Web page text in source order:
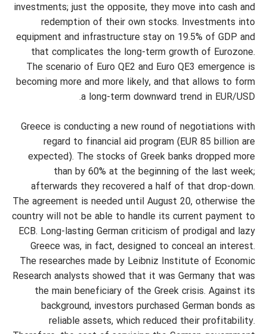
investments; just the opposite, they move into cash and
redemption of their own stocks. Investments into
equipment and infrastructure stay on 19.5% of GDP and
that complicates the long-term growth of Eurozone.
The scenario of Euro QE2 and Euro QE3 emergence is
becoming more and more likely, and that allows to form
a long-term downward trend in EUR/USD.
Greece is conducting a new round of negotiations with
regard to financial aid program (EUR 85 billion are
expected). The stocks of Greek banks dropped more
than by 60% at the beginning of the last week;
afterwards they recovered a half of that drop-down.
The agreement is needed until August 20, otherwise the
country will not be able to handle its current payment to
ECB. Long-lasting German criticism of prodigal and lazy
Greece was, in fact, designed to conceal an interest.
The researches made by Leibniz Institute of Economic
Research analysts showed that it was Germany that was
the main beneficiary of the Greek crisis. Against its
background, investors purchased German bonds as
reliable assets, which reduced their profitability.